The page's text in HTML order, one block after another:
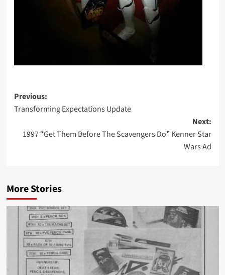
Post
navigation
Previous:
Transforming Expectations Update
Next:
1997 “Get Them Before The Scavengers Do” Kenner Star
Wars Ad
More Stories